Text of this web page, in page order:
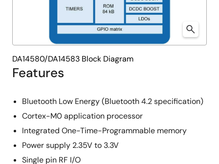
Features
Bluetooth Low Energy (Bluetooth 4.2 specification)
Cortex-M0 application processor
Integrated One-Time-Programmable memory
Power supply 2.35V to 3.3V
Single pin RF I/O
DA14580/DA14583 Block Diagram